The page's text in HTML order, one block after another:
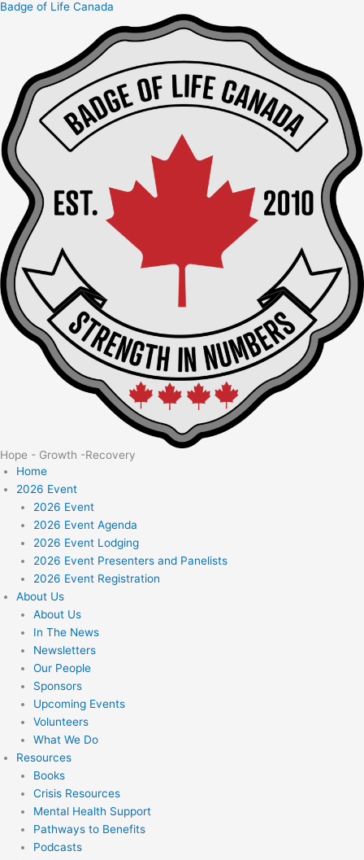
Skip
Badge of Life Canada
Hope - Growth -Recovery
Home
2026 Event
2026 Event
2026 Event Agenda
2026 Event Lodging
2026 Event Presenters and Panelists
2026 Event Registration
About Us
About Us
In The News
Newsletters
Our People
Sponsors
Upcoming Events
Volunteers
What We Do
Resources
Books
Crisis Resources
Mental Health Support
Pathways to Benefits
Podcasts